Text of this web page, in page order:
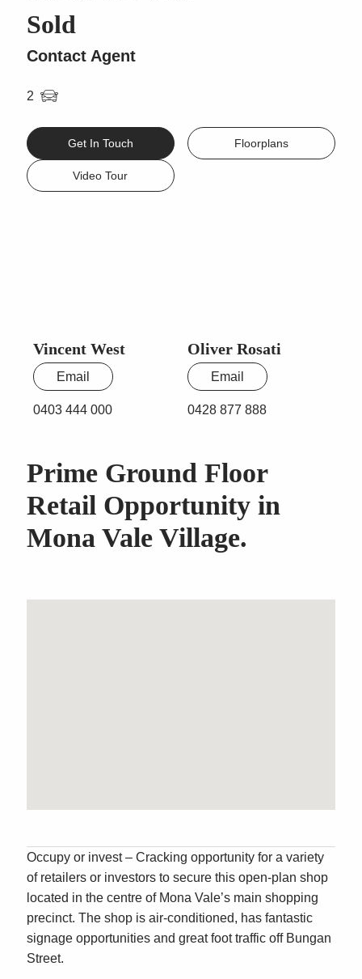
Sold
Contact Agent
2
Prime Ground Floor
Retail Opportunity in
Mona Vale Village.
Get In Touch Floorplans
Video Tour
Vincent West
0403 444 000
Email
Oliver Rosati
0428 877 888
Email
Occupy or invest – Cracking opportunity for a variety
of retailers or investors to secure this open-plan shop
located in the centre of Mona Vale’s main shopping
precinct. The shop is air-conditioned, has fantastic
signage opportunities and great foot traffic off Bungan
Street.